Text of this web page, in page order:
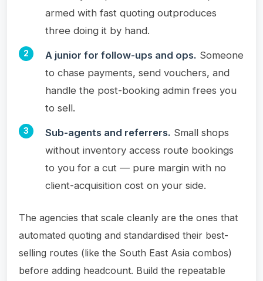
armed with fast quoting outproduces
three doing it by hand.
A junior for follow-ups and ops. Someone
to chase payments, send vouchers, and
handle the post-booking admin frees you
to sell.
Sub-agents and referrers. Small shops
without inventory access route bookings
to you for a cut — pure margin with no
client-acquisition cost on your side.
The agencies that scale cleanly are the ones that
automated quoting and standardised their best-
selling routes (like the South East Asia combos)
before adding headcount. Build the repeatable